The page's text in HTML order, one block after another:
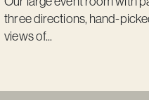
three directions, hand-
views of...